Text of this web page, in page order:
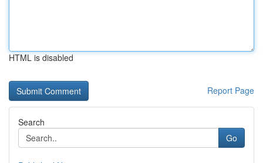
HTML is disabled
Report Page
Search
Go